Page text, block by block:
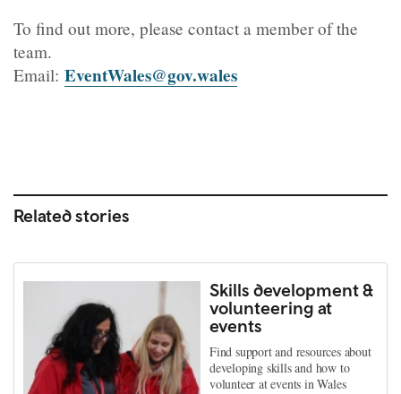
To find out more, please contact a member of the
team.
Email: EventWales@gov.wales
Related stories
Skills development &
volunteering at
events
Find support and resources about
developing skills and how to
volunteer at events in Wales